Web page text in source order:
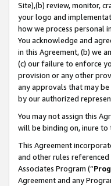
Site),(b) review, monitor,
your logo and
how we process personal
You acknowledge and
in this Agreement, (b) we
(c) our failure to enforce
provision or any other
any approvals that may
by our authorized
You may not assign this
will be binding on, inure to
This Agreement
and other rules
Associates Program (“
Agreement and any